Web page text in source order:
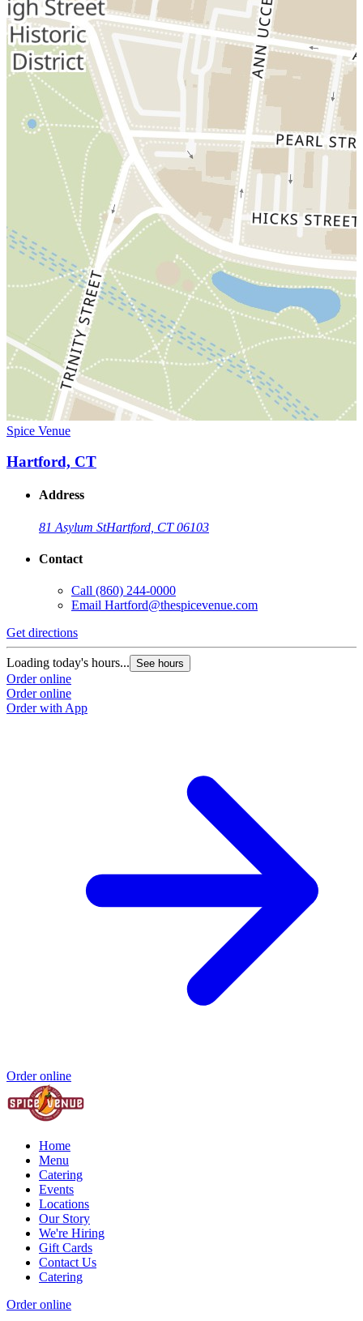
Spice Venue
Hartford, CT
Address
81 Asylum StHartford, CT 06103
Contact
Call (860) 244-0000
Email Hartford@thespicevenue.com
Get directions
Loading today's hours... See hours
Order online
Order online
Order with App
Order online
Home
Menu
Catering
Events
Locations
Our Story
We're Hiring
Gift Cards
Contact Us
Catering
Order online